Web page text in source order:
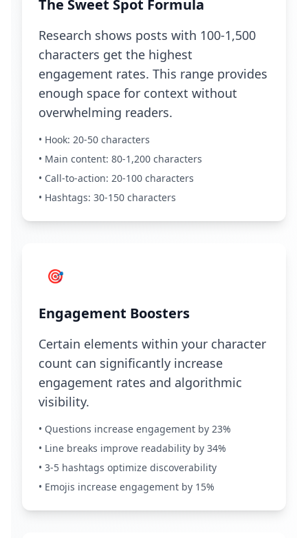
The Sweet Spot Formula
Research shows posts with 100-1,500
characters get the highest
engagement rates. This range provides
enough space for context without
overwhelming readers.
• Hook: 20-50 characters
• Main content: 80-1,200 characters
• Call-to-action: 20-100 characters
• Hashtags: 30-150 characters
🎯
Engagement Boosters
Certain elements within your character
count can significantly increase
engagement rates and algorithmic
visibility.
• Questions increase engagement by 23%
• Line breaks improve readability by 34%
• 3-5 hashtags optimize discoverability
• Emojis increase engagement by 15%